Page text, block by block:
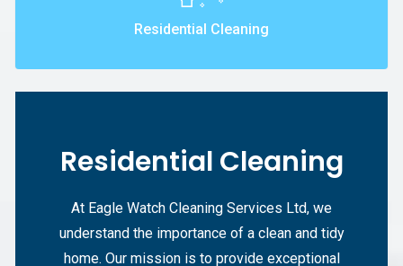
Residential Cleaning
Residential Cleaning
At Eagle Watch Cleaning Services Ltd, we
understand the importance of a clean and tidy
home. Our mission is to provide exceptional